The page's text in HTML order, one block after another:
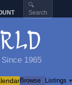
🔍
Search
1965
Browse
Listings ▾